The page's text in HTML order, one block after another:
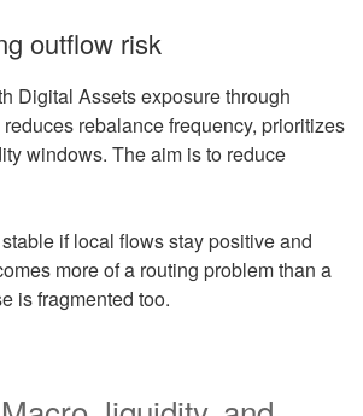
outflow risk
Digital Assets exposure through
rebalance frequency, prioritizes
windows. The aim is to reduce
if local flows stay positive and
more of a routing problem than a
is fragmented too.